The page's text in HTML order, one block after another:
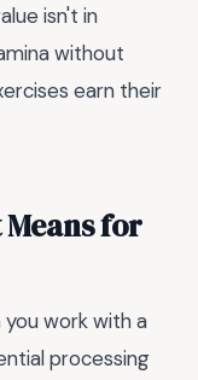
isn't in
without
earn their
for
work with a
processing